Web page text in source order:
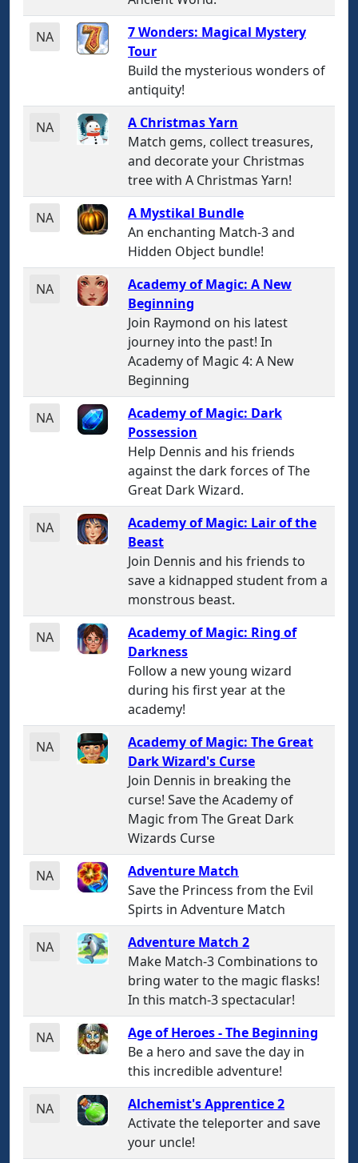
NA
7 Wonders: Magical Mystery
Tour
Build the mysterious wonders of
antiquity!
NA
A Christmas Yarn
Match gems, collect treasures,
and decorate your Christmas
tree with A Christmas Yarn!
NA
A Mystikal Bundle
An enchanting Match-3 and
Hidden Object bundle!
NA
Academy of Magic: A New
Beginning
Join Raymond on his latest
journey into the past! In
Academy of Magic 4: A New
Beginning
NA
Academy of Magic: Dark
Possession
Help Dennis and his friends
against the dark forces of The
Great Dark Wizard.
NA
Academy of Magic: Lair of the
Beast
Join Dennis and his friends to
save a kidnapped student from a
monstrous beast.
NA
Academy of Magic: Ring of
Darkness
Follow a new young wizard
during his first year at the
academy!
NA
Academy of Magic: The Great
Dark Wizard's Curse
Join Dennis in breaking the
curse! Save the Academy of
Magic from The Great Dark
Wizards Curse
NA
Adventure Match
Save the Princess from the Evil
Spirts in Adventure Match
NA
Adventure Match 2
Make Match-3 Combinations to
bring water to the magic flasks!
In this match-3 spectacular!
NA
Age of Heroes - The Beginning
Be a hero and save the day in
this incredible adventure!
NA
Alchemist's Apprentice 2
Activate the teleporter and save
your uncle!